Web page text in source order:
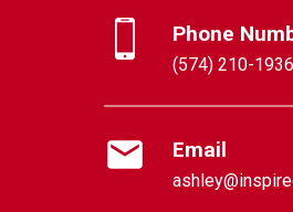
Phone
(574) 210-1936
Email